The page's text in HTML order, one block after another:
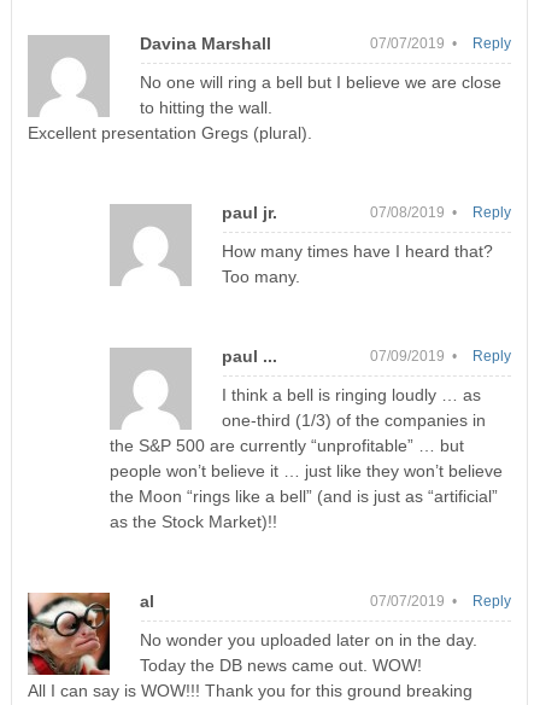
Davina Marshall 07/07/2019 •
No one will ring a bell but I believe we are close
to hitting the wall.
Excellent presentation Gregs (plural).
Reply
paul jr. 07/08/2019 •
How many times have I heard that?
Too many.
Reply
paul ... 07/09/2019 •
I think a bell is ringing loudly … as
one-third (1/3) of the companies in
the S&P 500 are currently “unprofitable” … but
people won’t believe it … just like they won’t believe
the Moon “rings like a bell” (and is just as “artificial”
as the Stock Market)!!
Reply
al 07/07/2019 •
No wonder you uploaded later on in the day.
Today the DB news came out. WOW!
All I can say is WOW!!! Thank you for this ground breaking
Reply